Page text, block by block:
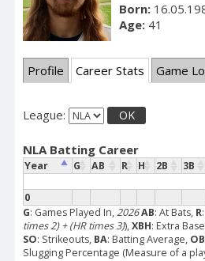
Born:
Age: 41
Profile Career Stats Game
League: OK
NLA Batting Career
Year G AB R H 2B 3B
0
G: Games Played In,2026AB: At Bats, R
times 2) + (HR times 3)),XBH: Extra
SO: Strikeouts, BA: Batting Average,
Slugging Percentage (Measure of a